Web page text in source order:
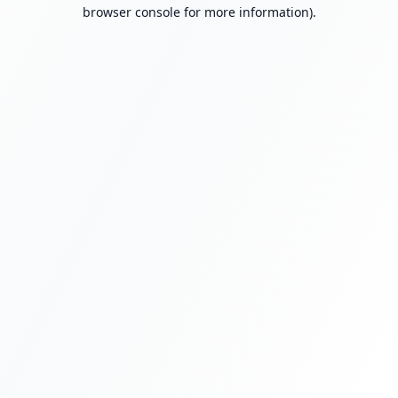
browser console for more information).